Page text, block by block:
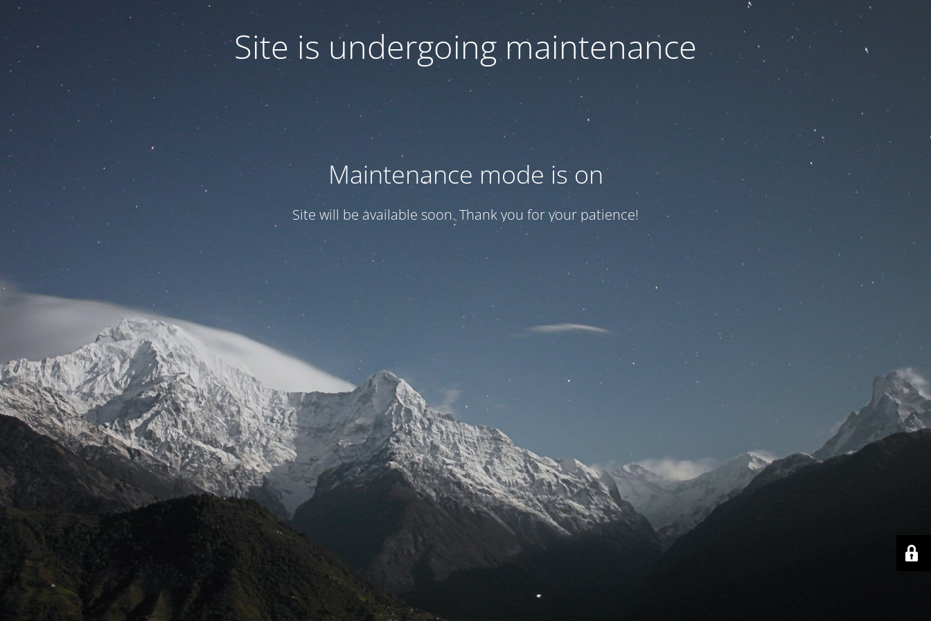
Site is undergoing maintenance
Maintenance mode is on
Site will be available soon. Thank you for your patience!